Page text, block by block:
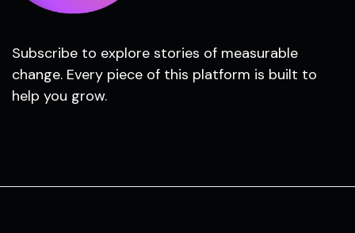
Subscribe to explore stories of measurable
change. Every piece of this platform is built to
help you grow.